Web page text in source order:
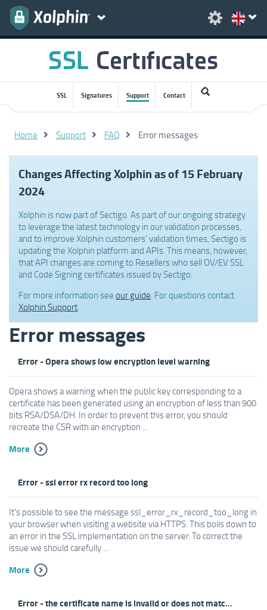
SSL Signatures Support Contact
Home Support FAQ Error messages
Changes Affecting Xolphin as of 15 February
2024
Xolphin is now part of Sectigo. As part of our ongoing strategy
to leverage the latest technology in our validation processes,
and to improve Xolphin customers' validation times, Sectigo is
updating the Xolphin platform and APIs. This means, however,
that API changes are coming to Resellers who sell OV/EV SSL
and Code Signing certificates issued by Sectigo.
For more information see our guide. For questions contact
Xolphin Support.
Error messages
Error - Opera shows low encryption level warning
Opera shows a warning when the public key corresponding to a
certificate has been generated using an encryption of less than 900
bits RSA/DSA/DH. In order to prevent this error, you should
recreate the CSR with an encryption ...
More
Error - ssl error rx record too long
It's possible to see the message ssl_error_rx_record_too_long in
your browser when visiting a website via HTTPS. This boils down to
an error in the SSL implementation on the server. To correct the
issue we should carefully ...
More
Error - the certificate name is invalid or does not match the website